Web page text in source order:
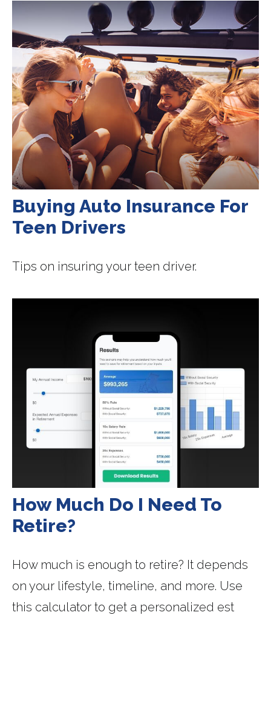
Buying Auto Insurance For
Teen Drivers
Tips on insuring your teen driver.
How Much Do I Need To
Retire?
How much is enough to retire? It depends
on your lifestyle, timeline, and more. Use
this calculator to get a personalized est